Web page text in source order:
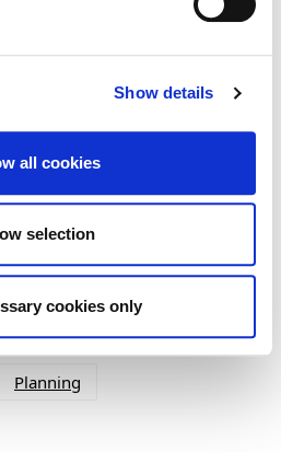
Show details
all cookies
selection
cookies only
Service Online Services
Planning